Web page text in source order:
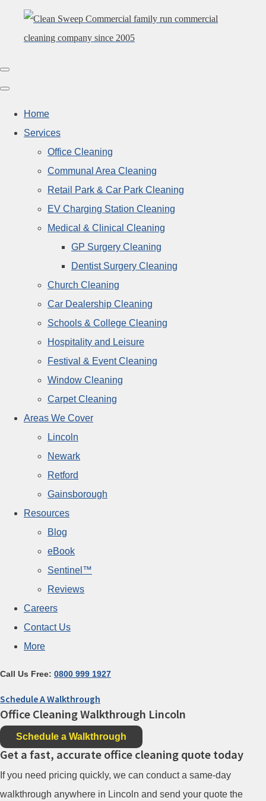
Home
Services
Office Cleaning
Communal Area Cleaning
Retail Park & Car Park Cleaning
EV Charging Station Cleaning
Medical & Clinical Cleaning
GP Surgery Cleaning
Dentist Surgery Cleaning
Church Cleaning
Car Dealership Cleaning
Schools & College Cleaning
Hospitality and Leisure
Festival & Event Cleaning
Window Cleaning
Carpet Cleaning
Areas We Cover
Lincoln
Newark
Retford
Gainsborough
Resources
Blog
eBook
Sentinel™
Reviews
Careers
Contact Us
More
Call Us Free: 0800 999 1927
Schedule A Walkthrough
Office Cleaning Walkthrough Lincoln
Schedule a Walkthrough
Get a fast, accurate office cleaning quote today
If you need pricing quickly, we can conduct a same-day
walkthrough anywhere in Lincoln and send your quote the